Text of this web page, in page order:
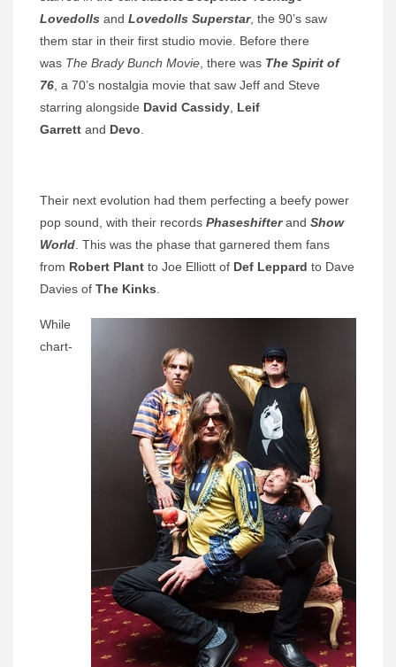
Lovedolls and Lovedolls Superstar, the 90’s saw
them star in their first studio movie. Before there
was The Brady Bunch Movie , there was The Spirit of
76 , a 70’s nostalgia movie that saw Jeff and Steve
starring alongside David Cassidy Leif
Garrett and Devo
Their next evolution had them perfecting a beefy power
pop sound, with their records Phaseshifterand Show
World . This was the phase that garnered them fans
from Robert Plant to Joe Elliott of Def Leppard to Dave
Davies of The Kinks
While
chart-